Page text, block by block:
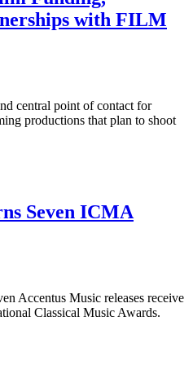
with FILM
central point of contact for
productions that plan to shoot
Seven ICMA
Accentus Music releases receive
Classical Music Awards.